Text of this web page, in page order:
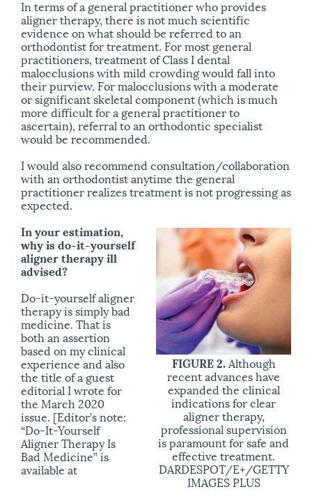
In terms of a general practitioner who provides
aligner therapy, there is not much scientific
evidence on what should be referred to an
orthodontist for treatment. For most general
practitioners, treatment of Class I dental
malocclusions with mild crowding would fall into
their purview. For malocclusions with a moderate
or significant skeletal component (which is much
more difficult for a general practitioner to
ascertain), referral to an orthodontic specialist
would be recommended.
I would also recommend consultation/​collaboration
with an orthodontist anytime the general
practitioner realizes treatment is not progressing as
expected.
FIGURE 2. Although
recent advances have
expanded the clinical
indications for clear
aligner therapy,
professional supervision
is paramount for safe and
effective treatment.
DARDESPOT/E+/GETTY
IMAGES PLUS
In your estimation,
why is do-it-yourself
aligner therapy ill
advised?
Do-it-yourself aligner
therapy is simply bad
medicine. That is
both an assertion
based on my clinical
experience and also
the title of a guest
editorial I wrote for
the March 2020
issue. [Editor’s note:
“Do-It-Yourself
Aligner Therapy Is
Bad Medicine” is
available at